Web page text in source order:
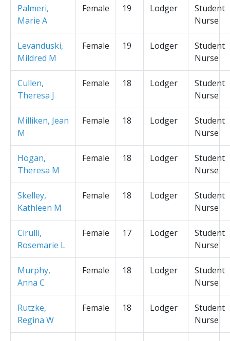
Palmeri,
Marie A
Female 19 Lodger
Student
Nurse
Levanduski,
Mildred M
Female 19 Lodger
Student
Nurse
Cullen,
Theresa J
Female 18 Lodger
Student
Nurse
Milliken, Jean
M
Female 18 Lodger
Student
Nurse
Hogan,
Theresa M
Female 18 Lodger
Student
Nurse
Skelley,
Kathleen M
Female 18 Lodger
Student
Nurse
Cirulli,
Rosemarie L
Female 17 Lodger
Student
Nurse
Murphy,
Anna C
Female 18 Lodger
Student
Nurse
Rutzke,
Regina W
Female 18 Lodger
Student
Nurse